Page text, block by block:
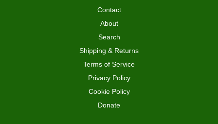
Contact
About
Search
Shipping & Returns
Terms of Service
Privacy Policy
Cookie Policy
Donate